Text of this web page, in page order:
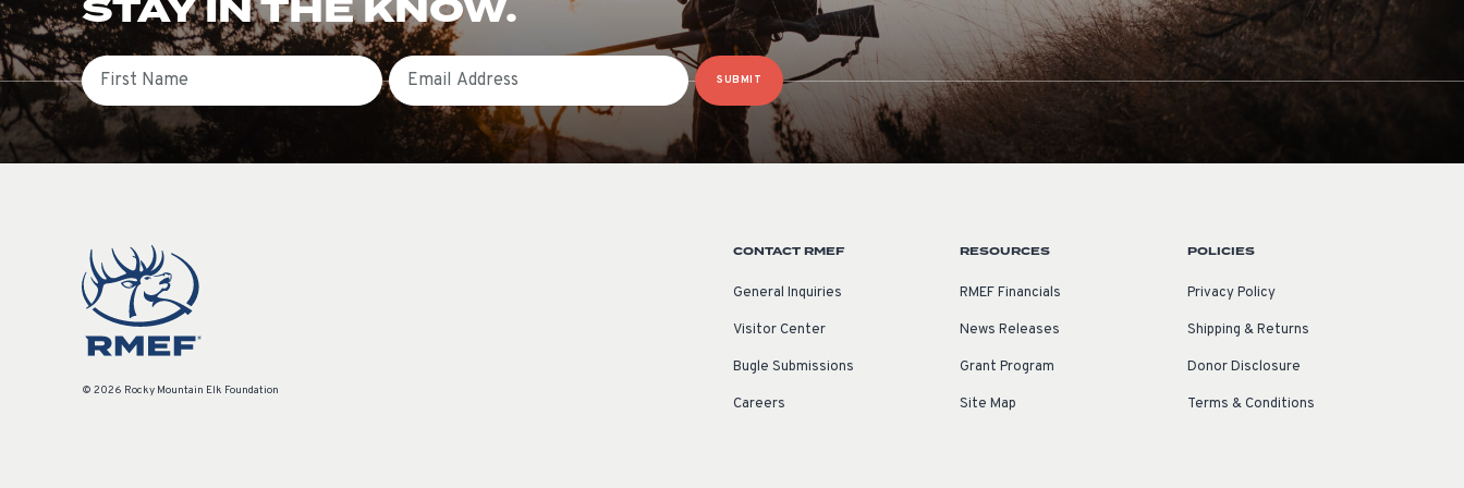
STAY IN THE KNOW.
First Name Email
SUBMIT
© 2026 Rocky Mountain Elk Foundation
CONTACT RMEF
General Inquiries
Visitor Center
Bugle Submissions
Careers
RESOURCES
RMEF Financials
News Releases
Grant Program
Site Map
POLICIES
Privacy Policy
Shipping & Returns
Donor Disclosure
Terms & Conditions